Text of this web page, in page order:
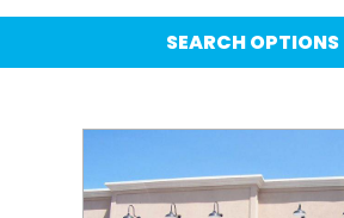
SEARCH OPTIONS